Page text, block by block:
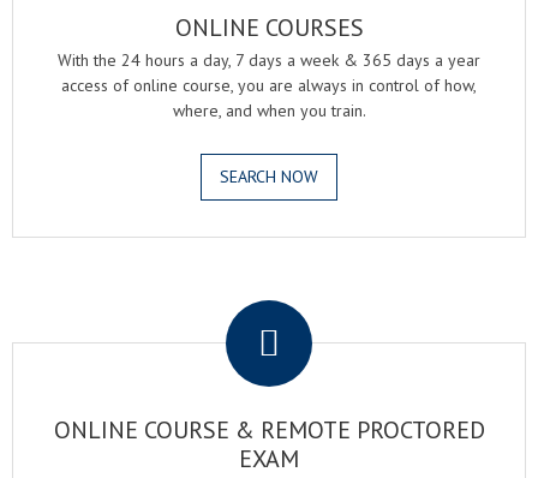
ONLINE COURSES
With the 24 hours a day, 7 days a week & 365 days a year
access of online course, you are always in control of how,
where, and when you train.
SEARCH NOW
ONLINE COURSE & REMOTE PROCTORED
EXAM